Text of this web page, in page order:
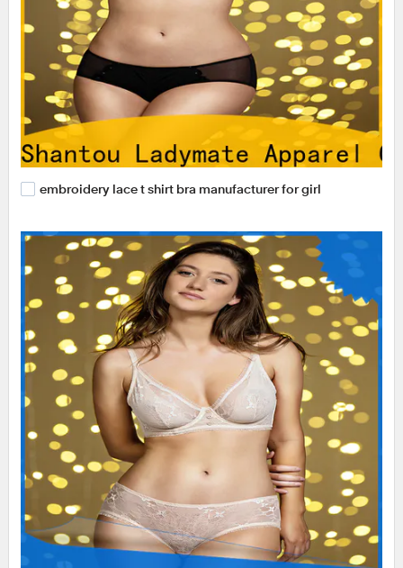
embroidery lace t shirt bra manufacturer for girl